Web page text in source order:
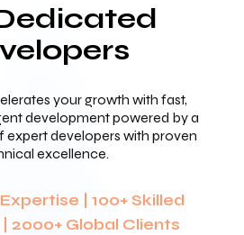
your growth with fast,
development powered by a
developers with proven
excellence.
| 100+ Skilled
2000+ Global Clients